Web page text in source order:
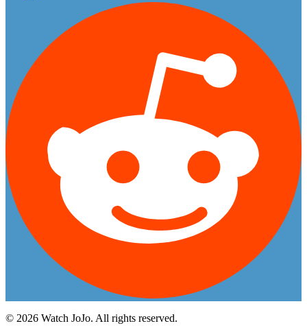
© 2026 Watch JoJo. All rights reserved.